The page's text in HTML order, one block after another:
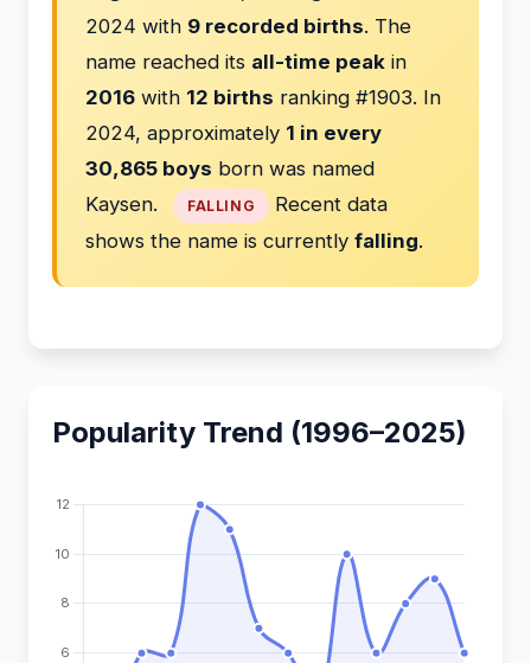
2024 with 9 recorded births. The
name reached its all-time peak in
2016 with 12 births ranking #1903. In
2024, approximately 1 in every
30,865 boys born was named
Kaysen.
FALLING
Recent data
shows the name is currently falling.
Popularity Trend (1996–2025)